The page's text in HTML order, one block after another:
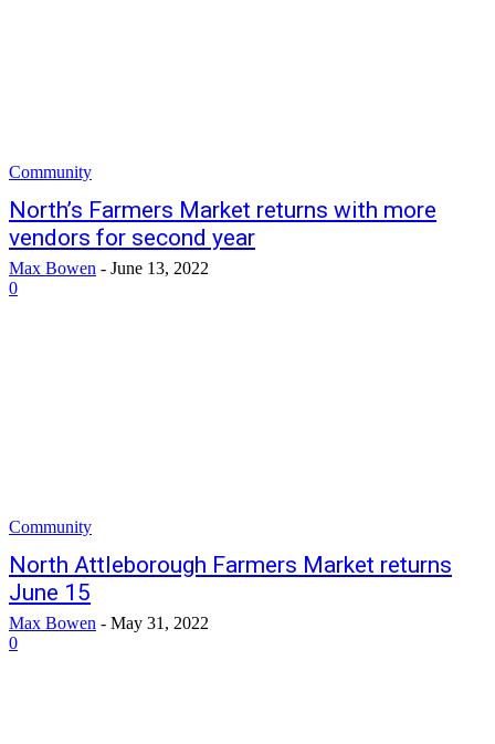
Community
North’s Farmers Market returns with more
vendors for second year
Max Bowen - June 13, 2022
0
Community
North Attleborough Farmers Market returns
June 15
Max Bowen - May 31, 2022
0